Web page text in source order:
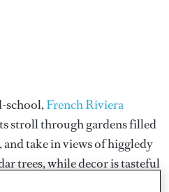
school,French Riviera
stroll through gardens filled
take in views of higgledy
trees, while decor is tasteful
slick. The hotel has